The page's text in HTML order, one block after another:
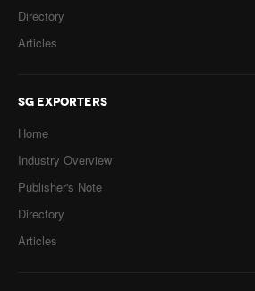
Directory
Articles
SG EXPORTERS
Home
Industry Overview
Publisher's Note
Directory
Articles